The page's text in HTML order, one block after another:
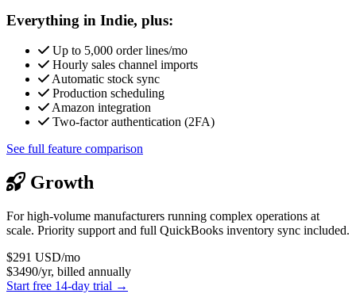
Everything in Indie, plus:
Up to 5,000 order lines/mo
Hourly sales channel imports
Automatic stock sync
Production scheduling
Amazon integration
Two-factor authentication (2FA)
See full feature comparison
Growth
For high-volume manufacturers running complex operations at
scale. Priority support and full QuickBooks inventory sync included.
$291 USD/mo
$3490/yr, billed annually
Start free 14-day trial →